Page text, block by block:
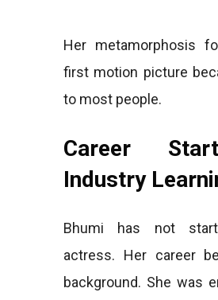
Her metamorphosis
first motion picture
to most people.
Career
Industry
Bhumi has not
actress. Her career
background. She was